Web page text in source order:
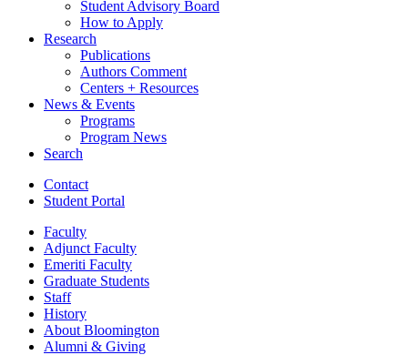
Student Advisory Board
How to Apply
Research
Publications
Authors Comment
Centers + Resources
News & Events
Programs
Program News
Search
Contact
Student Portal
Faculty
Adjunct Faculty
Emeriti Faculty
Graduate Students
Staff
History
About Bloomington
Alumni & Giving